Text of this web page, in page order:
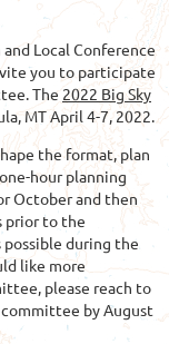
Local Conference
you to participate
The 2022 Big Sky
MT April 4-7, 2022.
the format, plan
hour planning
October and then
prior to the
possible during the
like more
please reach to
by August